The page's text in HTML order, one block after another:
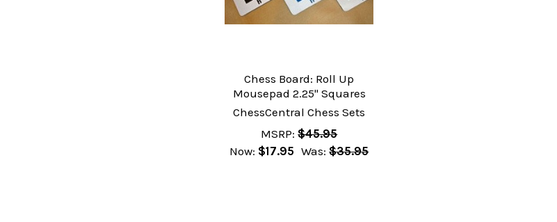
Chess Board: Roll Up
Mousepad 2.25" Squares
ChessCentral Chess Sets
MSRP: $45.95
Now: $17.95 Was: $35.95